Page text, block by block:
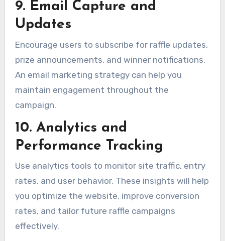
9. Email Capture and
Updates
Encourage users to subscribe for raffle updates,
prize announcements, and winner notifications.
An email marketing strategy can help you
maintain engagement throughout the
campaign.
10. Analytics and
Performance Tracking
Use analytics tools to monitor site traffic, entry
rates, and user behavior. These insights will help
you optimize the website, improve conversion
rates, and tailor future raffle campaigns
effectively.